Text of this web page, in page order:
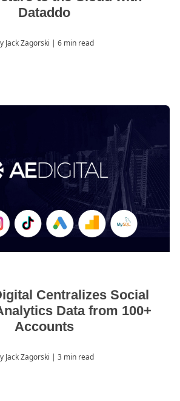
Dataddo
Jack Zagorski | 6 min read
Centralizes Social
Data from 100+
Accounts
Jack Zagorski | 3 min read